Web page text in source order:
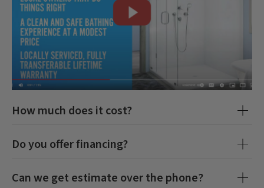
How much does it cost?
Do you offer financing?
Can we get estimate over the phone?